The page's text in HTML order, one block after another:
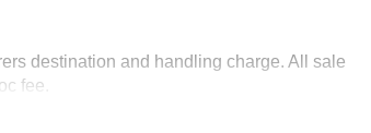
destination and handling charge. All sale
fee.